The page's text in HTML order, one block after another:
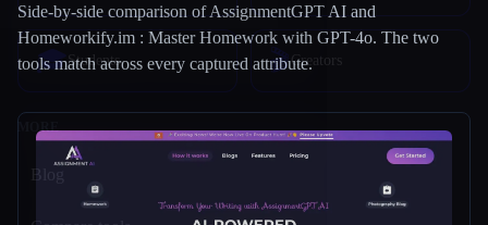
🎓Students 🎬Creators
Blog
Side-by-side comparison ofAssignmentGPT AI and
Homeworkify.im : Master Homework with GPT-4o. The two
tools match across every captured attribute.